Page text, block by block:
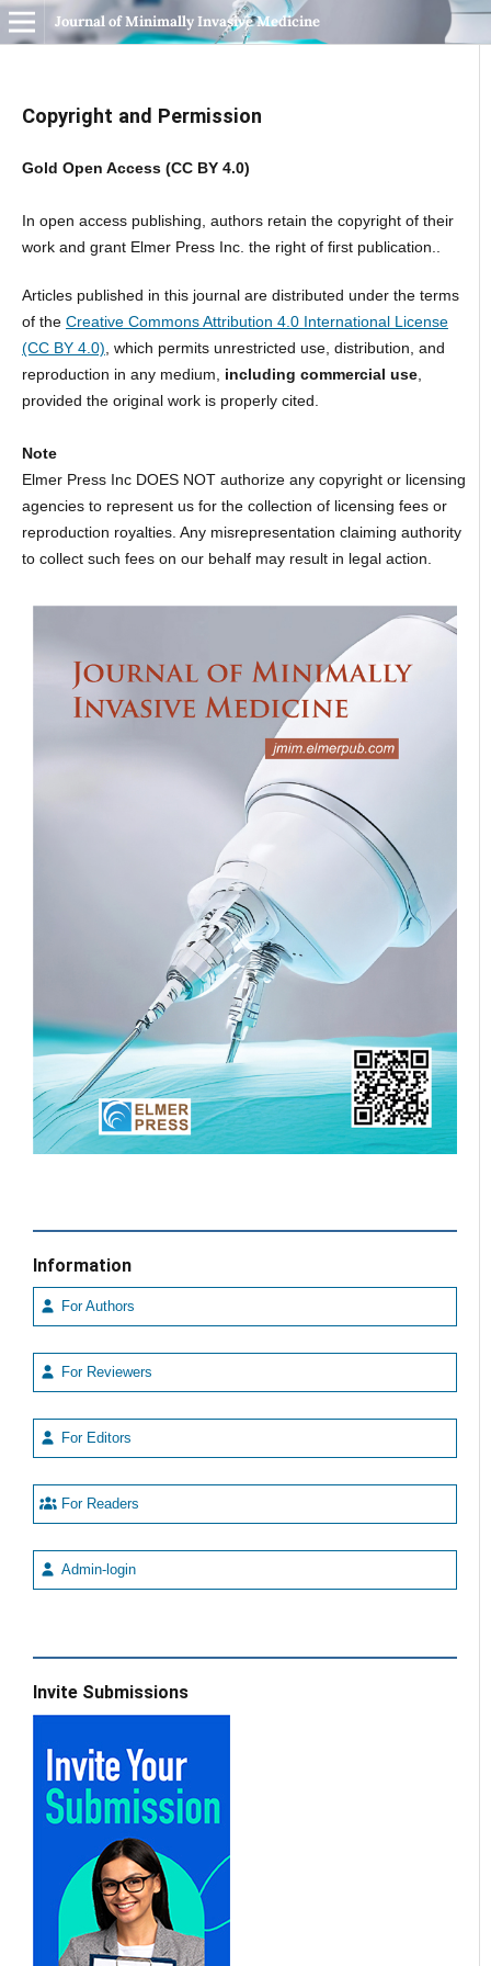
Journal of Minimally Invasive Medicine
Copyright and Permission
Gold Open Access (CC BY 4.0)
In open access publishing, authors retain the copyright of their
work and grant Elmer Press Inc. the right of first publication..
Articles published in this journal are distributed under the terms
of the Creative Commons Attribution 4.0 International License
(CC BY 4.0) , which permits unrestricted use, distribution, and
reproduction in any medium, including commercial use,
provided the original work is properly cited.
Note
Elmer Press Inc DOES NOT authorize any copyright or licensing
agencies to represent us for the collection of licensing fees or
reproduction royalties. Any misrepresentation claiming authority
to collect such fees on our behalf may result in legal action.
Information
For Authors
For Reviewers
For Editors
For Readers
Admin-login
Invite Submissions